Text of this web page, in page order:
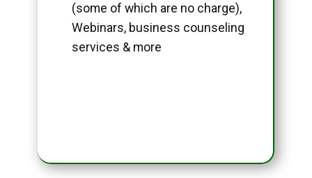
(some of which are no charge),
Webinars, business counseling
services & more